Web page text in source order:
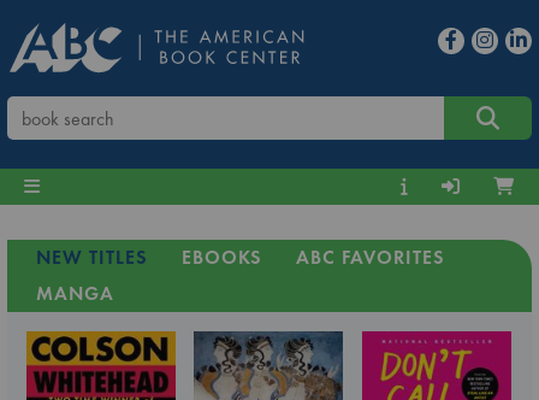
NEW TITLES EBOOKS
ABC FAVORITES
MANGA